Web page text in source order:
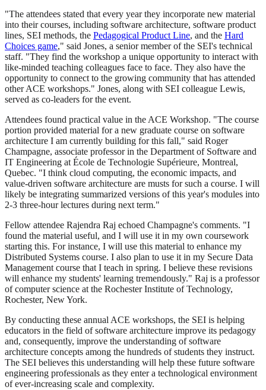
"The attendees stated that every year they incorporate new material
into their courses, including software architecture, software product
lines, SEI methods, the Pedagogical Product Line, and the Hard
Choices game," said Jones, a senior member of the SEI's technical
staff. "They find the workshop a unique opportunity to interact with
like-minded teaching colleagues face to face. They also have the
opportunity to connect to the growing community that has attended
other ACE workshops." Jones, along with SEI colleague Lewis,
served as co-leaders for the event.
Attendees found practical value in the ACE Workshop. "The course
portion provided material for a new graduate course on software
architecture I am currently building for this fall," said Roger
Champagne, associate professor in the Department of Software and
IT Engineering at École de Technologie Supérieure, Montreal,
Quebec. "I think cloud computing, the economic impacts, and
value-driven software architecture are musts for such a course. I will
likely be integrating summarized versions of this year's modules into
2-3 three-hour lectures during next term."
Fellow attendee Rajendra Raj echoed Champagne's comments. "I
found the material useful, and I will use it in my own coursework
starting this. For instance, I will use this material to enhance my
Distributed Systems course. I also plan to use it in my Secure Data
Management course that I teach in spring. I believe these revisions
will enhance my students' learning tremendously." Raj is a professor
of computer science at the Rochester Institute of Technology,
Rochester, New York.
By conducting these annual ACE workshops, the SEI is helping
educators in the field of software architecture improve its pedagogy
and, consequently, improve the understanding of software
architecture concepts among the hundreds of students they instruct.
The SEI believes this understanding will help these future software
engineering professionals as they enter a technological environment
of ever-increasing scale and complexity.